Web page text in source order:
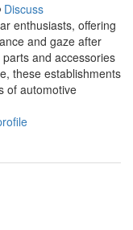
Discuss
enthusiasts, offering
and gaze after
and accessories
these establishments
of automotive